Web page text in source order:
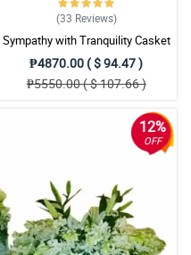
(33 Reviews)
Sympathy with Tranquility Casket
Arrangement
₱4870.00 ( $ 94.47 )
₱5550.00 ( $ 107.66 )
12%
OFF